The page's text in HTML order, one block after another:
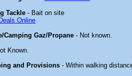
Tackle - Bait on site
Online
Camping Gaz/Propane - Not known.
Known.
and Provisions - Within walking